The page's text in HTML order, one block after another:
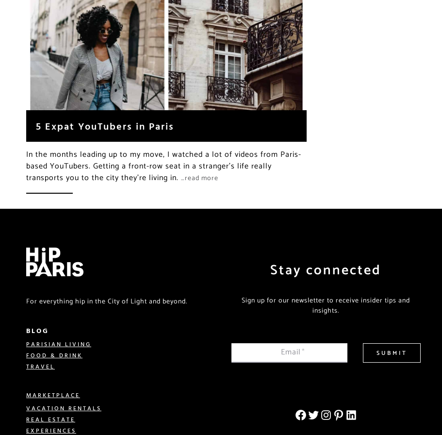
5 Expat YouTubers in Paris
In the months leading up to my move, I watched a lot of videos from Paris-
based YouTubers. Getting a front-row seat in a stranger’s life really
transports you to the city they’re living in. …read more
For everything hip in the City of Light and beyond.
BLOG
PARISIAN LIVING
FOOD & DRINK
TRAVEL
MARKETPLACE
VACATION RENTALS
REAL ESTATE
EXPERIENCES
Stay connected
Sign up for our newsletter to receive insider tips and
insights.
Email* SUBMIT